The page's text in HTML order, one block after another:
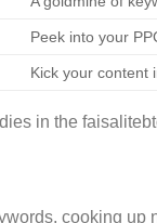
Peek into your
Kick your content
in the
cooking up